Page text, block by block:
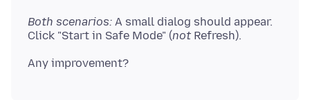
Both scenarios: A small dialog should appear.
Click "Start in Safe Mode" (not